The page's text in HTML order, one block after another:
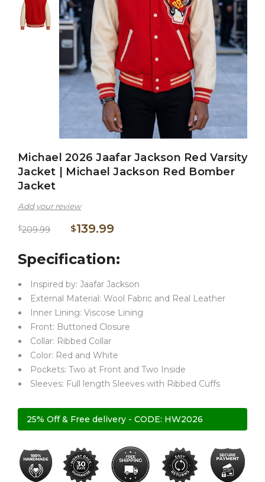
Michael 2026 Jaafar Jackson Red Varsity
Jacket | Michael Jackson Red Bomber
Jacket
Add your review
$209.99 $139.99
Specification:
Inspired by: Jaafar Jackson
External Material: Wool Fabric and Real Leather
Inner Lining: Viscose Lining
Front: Buttoned Closure
Collar: Ribbed Collar
Color: Red and White
Pockets: Two at Front and Two Inside
Sleeves: Full length Sleeves with Ribbed Cuffs
25% Off & Free delivery - CODE: HW2026